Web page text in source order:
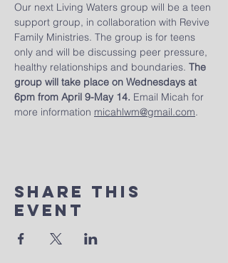
Our next Living Waters group will be a teen
support group, in collaboration with Revive
Family Ministries. The group is for teens
only and will be discussing peer pressure,
healthy relationships and boundaries. The
group will take place on Wednesdays at
6pm from April 9-May 14. Email Micah for
more information micahlwm@gmail.com.
Share This
Event